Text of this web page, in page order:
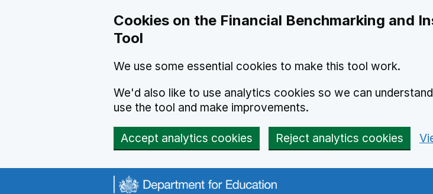
Cookies on the Financial Benchmarking and
Tool
We use some essential cookies to make this tool work.
We'd also like to use analytics cookies so we can
use the tool and make improvements.
Accept analytics cookies Reject analytics cookies